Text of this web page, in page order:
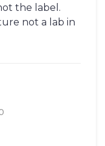
the label.
not a lab in